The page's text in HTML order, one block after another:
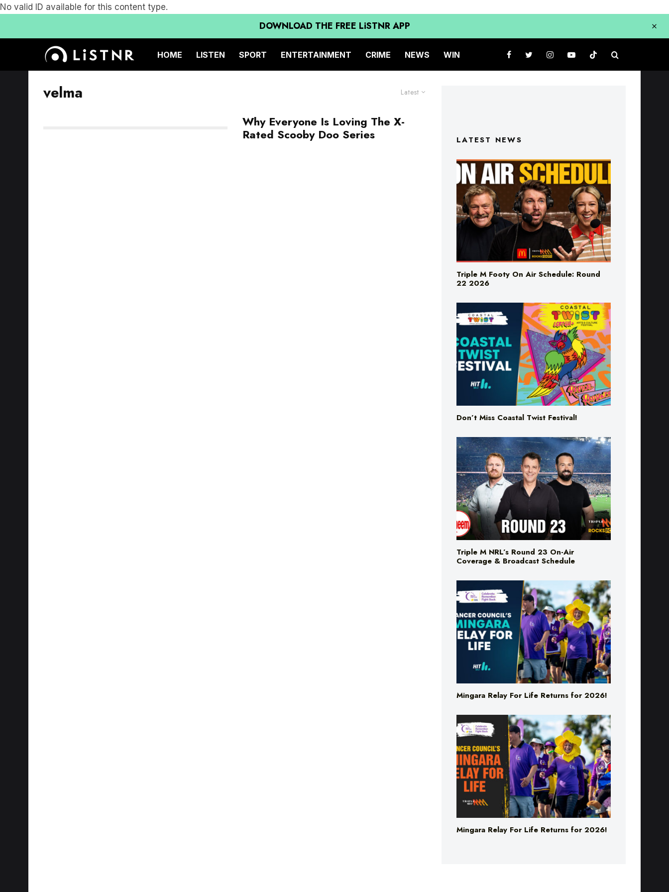
No valid ID available for this content type.
DOWNLOAD THE FREE LiSTNR APP
HOME LISTEN SPORT ENTERTAINMENT CRIME NEWS WIN
Latest
velma
Why Everyone Is Loving The X-
Rated Scooby Doo Series
LATEST NEWS
Triple M Footy On Air Schedule: Round
22 2026
Don’t Miss Coastal Twist Festival!
Triple M NRL’s Round 23 On-Air
Coverage & Broadcast Schedule
Mingara Relay For Life Returns for 2026!
Mingara Relay For Life Returns for 2026!